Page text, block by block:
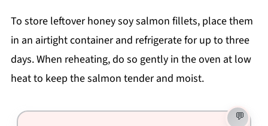
To store leftover honey soy salmon fillets, place them
in an airtight container and refrigerate for up to three
days. When reheating, do so gently in the oven at low
heat to keep the salmon tender and moist.